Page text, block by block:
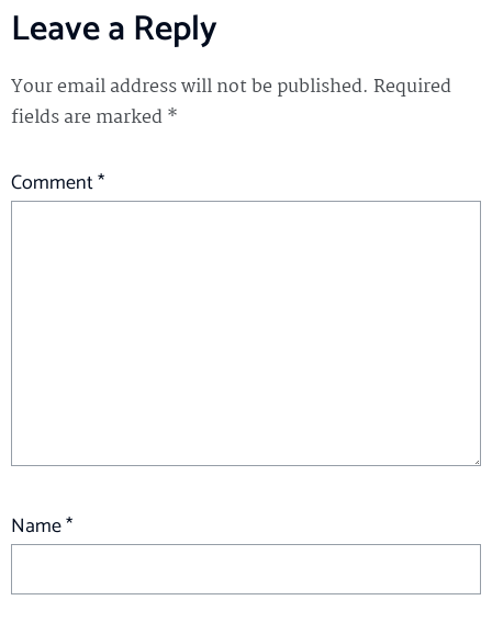
Leave a Reply
Your email address will not be published. Required
fields are marked*
Comment*
Name*